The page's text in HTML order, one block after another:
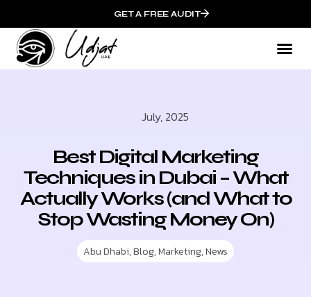
GET A FREE AUDIT
July, 2025
Best Digital Marketing
Techniques in Dubai – What
Actually Works (and What to
Stop Wasting Money On)
Abu Dhabi,Blog,Marketing,News